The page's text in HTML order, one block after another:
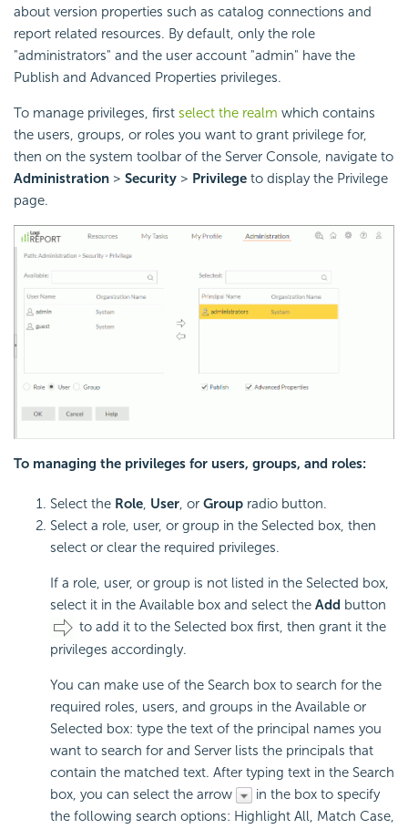
about version properties such as catalog connections and
report related resources. By default, only the role
"administrators" and the user account "admin" have the
Publish and Advanced Properties privileges.
To manage privileges, first select the realm which contains
the users, groups, or roles you want to grant privilege for,
then on the system toolbar of the Server Console, navigate to
Administration > Security > Privilege to display the Privilege
page.
To managing the privileges for users, groups, and roles:
Select the Role, User, or Group radio button.
Select a role, user, or group in the Selected box, then
select or clear the required privileges.
If a role, user, or group is not listed in the Selected box,
select it in the Available box and select the Add button
to add it to the Selected box first, then grant it the
privileges accordingly.
You can make use of the Search box to search for the
required roles, users, and groups in the Available or
Selected box: type the text of the principal names you
want to search for and Server lists the principals that
contain the matched text. After typing text in the Search
box, you can select the arrow
in the box to specify
the following search options: Highlight All, Match Case,